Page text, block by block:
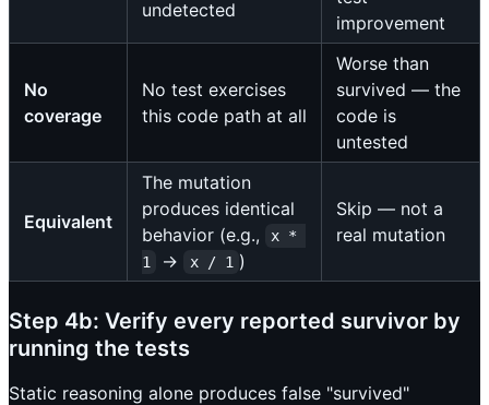
undetected
improvement
No
coverage
No test exercises
this code path at all
Worse than
survived — the
code is
untested
Equivalent
The mutation
produces identical
behavior (e.g.,
x *
1
→ x / 1 )
Skip — not a
real mutation
Step 4b: Verify every reported survivor by
running the tests
Static reasoning alone produces false "survived"